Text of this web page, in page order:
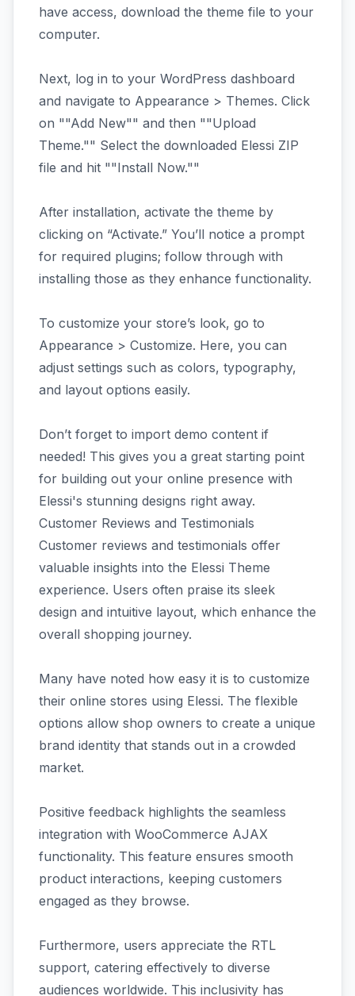
have access, download the theme file to your
computer.
Next, log in to your WordPress dashboard
and navigate to Appearance > Themes. Click
on ""Add New"" and then ""Upload
Theme."" Select the downloaded Elessi ZIP
file and hit ""Install Now.""
After installation, activate the theme by
clicking on “Activate.” You’ll notice a prompt
for required plugins; follow through with
installing those as they enhance functionality.
To customize your store’s look, go to
Appearance > Customize. Here, you can
adjust settings such as colors, typography,
and layout options easily.
Don’t forget to import demo content if
needed! This gives you a great starting point
for building out your online presence with
Elessi's stunning designs right away.
Customer Reviews and Testimonials
Customer reviews and testimonials offer
valuable insights into the Elessi Theme
experience. Users often praise its sleek
design and intuitive layout, which enhance the
overall shopping journey.
Many have noted how easy it is to customize
their online stores using Elessi. The flexible
options allow shop owners to create a unique
brand identity that stands out in a crowded
market.
Positive feedback highlights the seamless
integration with WooCommerce AJAX
functionality. This feature ensures smooth
product interactions, keeping customers
engaged as they browse.
Furthermore, users appreciate the RTL
support, catering effectively to diverse
audiences worldwide. This inclusivity has